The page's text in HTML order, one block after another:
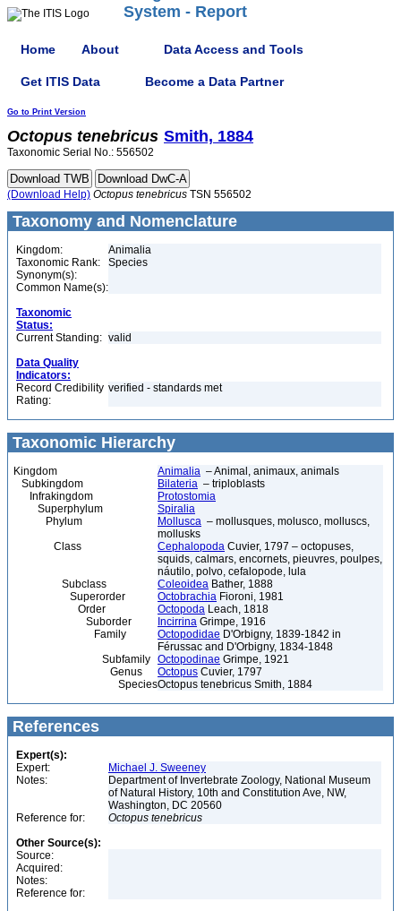
System - Report
Home About Data Access and Tools
Get ITIS Data Become a Data Partner
Go to Print Version
Octopus tenebricus Smith, 1884
Taxonomic Serial No.: 556502
(Download Help) Octopus tenebricus TSN 556502
Taxonomy and Nomenclature
Kingdom:
Animalia
Taxonomic Rank:
Species
Synonym(s):
Common Name(s):
Taxonomic
Status:
Current Standing: valid
Data Quality
Indicators:
Record Credibility
Rating:
verified - standards met
Taxonomic Hierarchy
Kingdom Animalia – Animal, animaux, animals
Subkingdom
Bilateria – triploblasts
Infrakingdom
Protostomia
Superphylum
Spiralia
Phylum
Mollusca – mollusques, molusco, molluscs,
mollusks
Class
Cephalopoda Cuvier, 1797 – octopuses,
squids, calmars, encornets, pieuvres, poulpes,
náutilo, polvo, cefalopode, lula
Subclass
Coleoidea Bather, 1888
Superorder
Octobrachia Fioroni, 1981
Order
Octopoda Leach, 1818
Suborder
Incirrina Grimpe, 1916
Family
Octopodidae D'Orbigny, 1839-1842 in
Férussac and D'Orbigny, 1834-1848
Subfamily Octopodinae Grimpe, 1921
Genus
Octopus Cuvier, 1797
SpeciesOctopus tenebricus Smith, 1884
References
Expert(s):
Expert:
Michael J. Sweeney
Notes:
Department of Invertebrate Zoology, National Museum
of Natural History, 10th and Constitution Ave, NW,
Washington, DC 20560
Reference for:
Octopus tenebricus
Other Source(s):
Source:
Acquired:
Notes:
Reference for: